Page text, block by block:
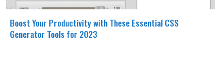
Boost Your Productivity with These Essential CSS
Generator Tools for 2023